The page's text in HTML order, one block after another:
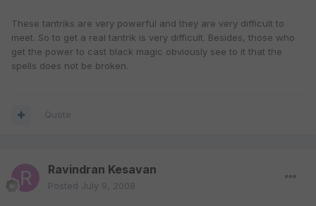
These tantriks are very powerful and they are very difficult to
meet. So to get a real tantrik is very difficult. Besides, those who
get the power to cast black magic obviously see to it that the
spells does not be broken.
Quote
Ravindran Kesavan
Posted July 9, 2008